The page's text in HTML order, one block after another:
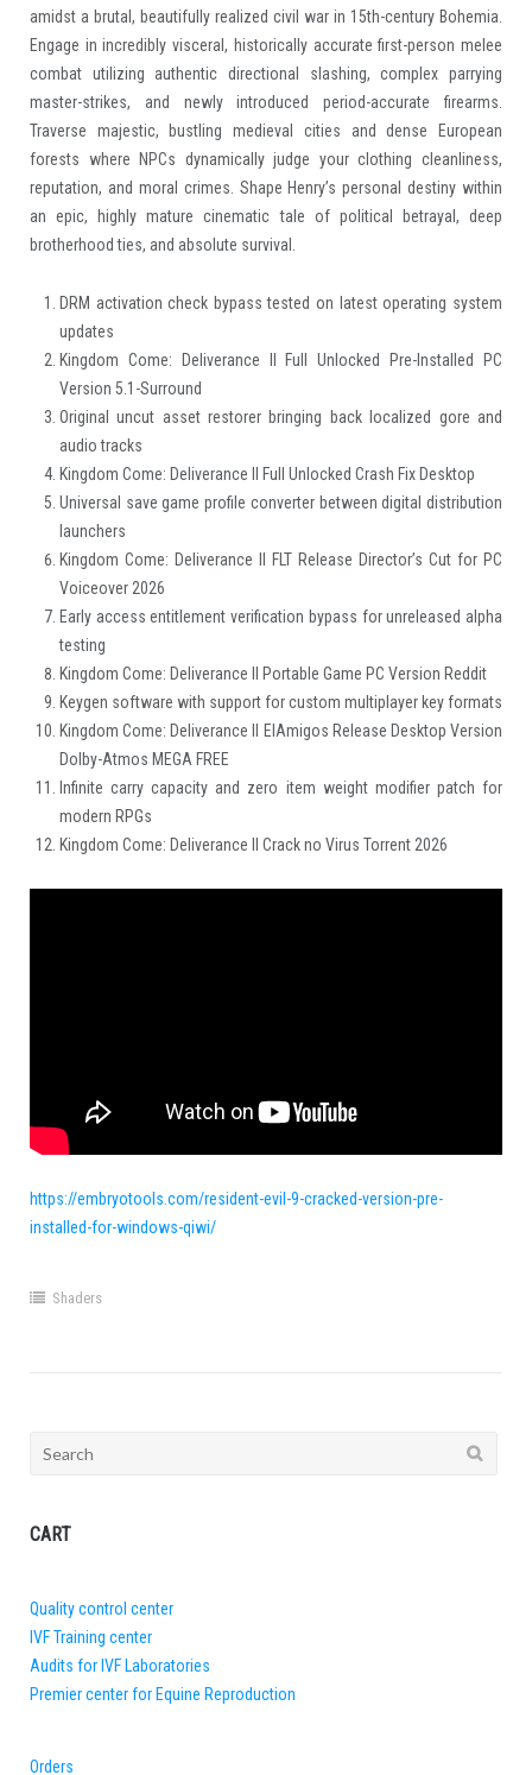
amidst a brutal, beautifully realized civil war in 15th-century Bohemia.
Engage in incredibly visceral, historically accurate first-person melee
combat utilizing authentic directional slashing, complex parrying
master-strikes, and newly introduced period-accurate firearms.
Traverse majestic, bustling medieval cities and dense European
forests where NPCs dynamically judge your clothing cleanliness,
reputation, and moral crimes. Shape Henry’s personal destiny within
an epic, highly mature cinematic tale of political betrayal, deep
brotherhood ties, and absolute survival.
DRM activation check bypass tested on latest operating system
updates
Kingdom Come: Deliverance II Full Unlocked Pre-Installed PC
Version 5.1-Surround
Original uncut asset restorer bringing back localized gore and
audio tracks
Kingdom Come: Deliverance II Full Unlocked Crash Fix Desktop
Universal save game profile converter between digital distribution
launchers
Kingdom Come: Deliverance II FLT Release Director’s Cut for PC
Voiceover 2026
Early access entitlement verification bypass for unreleased alpha
testing
Kingdom Come: Deliverance II Portable Game PC Version Reddit
Keygen software with support for custom multiplayer key formats
Kingdom Come: Deliverance II ElAmigos Release Desktop Version
Dolby-Atmos MEGA FREE
Infinite carry capacity and zero item weight modifier patch for
modern RPGs
Kingdom Come: Deliverance II Crack no Virus Torrent 2026
https://embryotools.com/resident-evil-9-cracked-version-pre-
installed-for-windows-qiwi/
Shaders
Search
CART
Quality control center
IVF Training center
Audits for IVF Laboratories
Premier center for Equine Reproduction
Orders